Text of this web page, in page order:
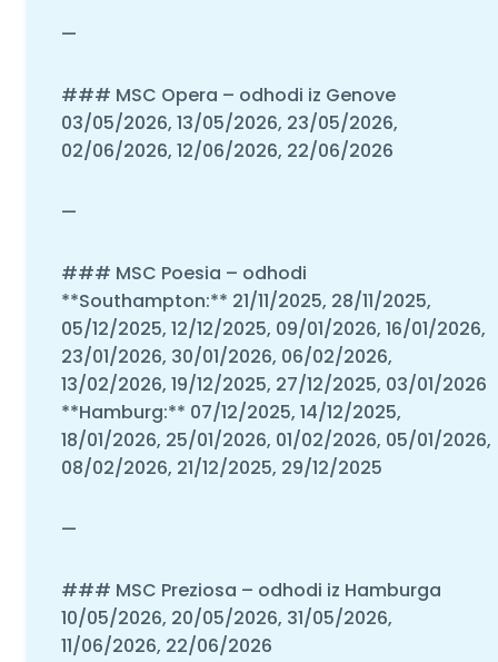
—
### MSC Opera – odhodi iz Genove
03/05/2026, 13/05/2026, 23/05/2026,
02/06/2026, 12/06/2026, 22/06/2026
—
### MSC Poesia – odhodi
**Southampton:** 21/11/2025, 28/11/2025,
05/12/2025, 12/12/2025, 09/01/2026, 16/01/2026,
23/01/2026, 30/01/2026, 06/02/2026,
13/02/2026, 19/12/2025, 27/12/2025, 03/01/2026
**Hamburg:** 07/12/2025, 14/12/2025,
18/01/2026, 25/01/2026, 01/02/2026, 05/01/2026,
08/02/2026, 21/12/2025, 29/12/2025
—
### MSC Preziosa – odhodi iz Hamburga
10/05/2026, 20/05/2026, 31/05/2026,
11/06/2026, 22/06/2026